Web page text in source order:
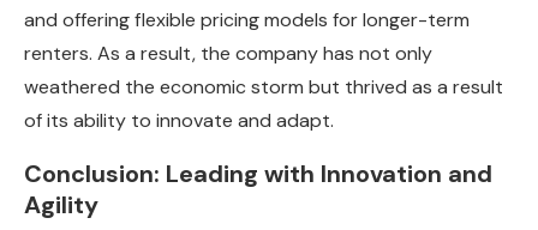
and offering flexible pricing models for longer-term
renters. As a result, the company has not only
weathered the economic storm but thrived as a result
of its ability to innovate and adapt.
Conclusion: Leading with Innovation and
Agility